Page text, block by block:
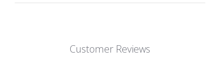
Customer Reviews